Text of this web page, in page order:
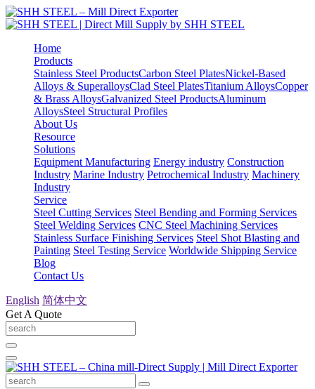
Home
Products
Stainless Steel ProductsCarbon Steel PlatesNickel-Based
Alloys & SuperalloysClad Steel PlatesTitanium AlloysCopper
& Brass AlloysGalvanized Steel ProductsAluminum
AlloysSteel Structural Profiles
About Us
Resource
Solutions
Equipment Manufacturing Energy industry Construction
Industry Marine Industry Petrochemical Industry Machinery
Industry
Service
Steel Cutting Services Steel Bending and Forming Services
Steel Welding Services CNC Steel Machining Services
Stainless Surface Finishing Services Steel Shot Blasting and
Painting Steel Testing Service Worldwide Shipping Service
Blog
Contact Us
English 简体中文
Get A Quote